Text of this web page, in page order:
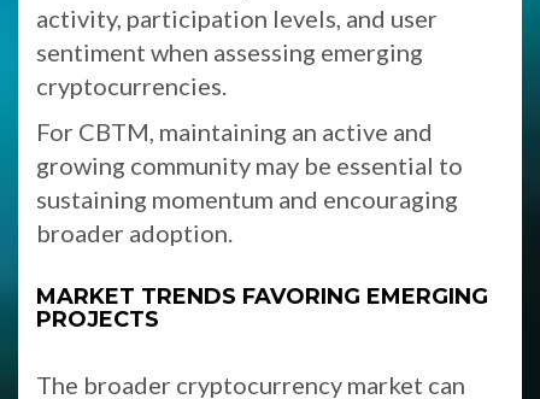
activity, participation levels, and user
sentiment when assessing emerging
cryptocurrencies.
For CBTM, maintaining an active and
growing community may be essential to
sustaining momentum and encouraging
broader adoption.
MARKET TRENDS FAVORING EMERGING
PROJECTS
The broader cryptocurrency market can